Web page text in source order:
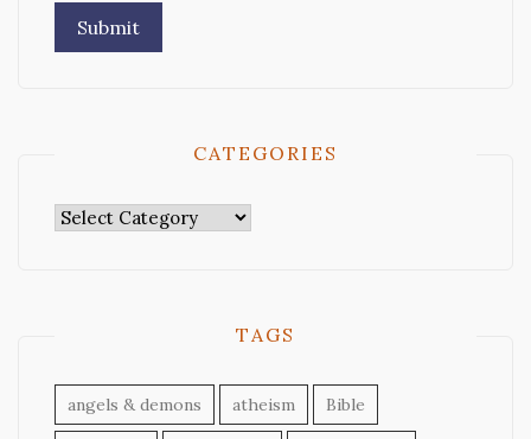
CATEGORIES
Categories
TAGS
angels & demons atheism Bible